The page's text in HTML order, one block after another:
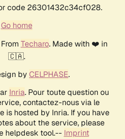
code 26301432c34cf028.
Go home
Techaro. Made with ❤️ in
🇨🇦.
by CELPHASE.
Inria. Pour toute question ou
contactez-nous via le
is hosted by Inria. If you have
about the service, please
helpdesk tool.-- Imprint